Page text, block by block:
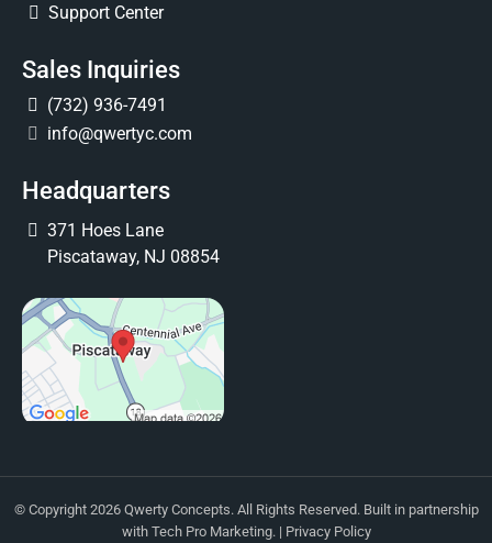
Support Center
Sales Inquiries
(732) 936-7491
info@qwertyc.com
Headquarters
371 Hoes Lane
Piscataway, NJ 08854
© Copyright 2026 Qwerty Concepts. All Rights Reserved. Built in partnership
with Tech Pro Marketing. | Privacy Policy